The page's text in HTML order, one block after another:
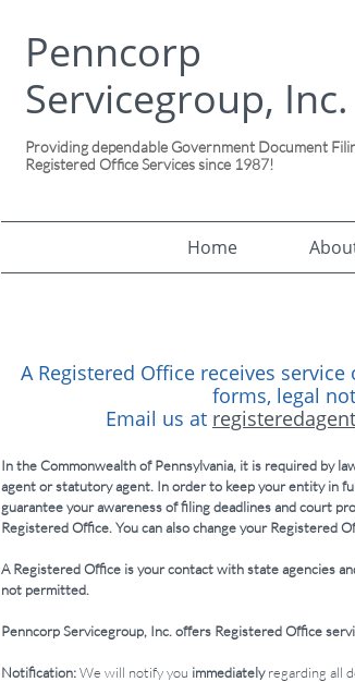
Home
Providing dependable Government Document
Registered Office Services since 1987!
Penncorp
Servicegroup, Inc.
A Registered Office receives
forms, legal
Email us at
In the Commonwealth of Pennsylvania, it is required by
agent or statutory agent. In order to keep your entity in
guarantee your awareness of filing deadlines and court
Registered Office. You can also change your Registered
A Registered Office is your contact with state agencies
not permitted.
Penncorp Servicegroup, Inc. offers Registered Office
Notification:We will notify you immediatelyregarding all